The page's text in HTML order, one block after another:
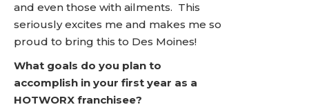
and even those with ailments. This
seriously excites me and makes me so
proud to bring this to Des Moines!
What goals do you plan to
accomplish in your first year as a
HOTWORX franchisee?